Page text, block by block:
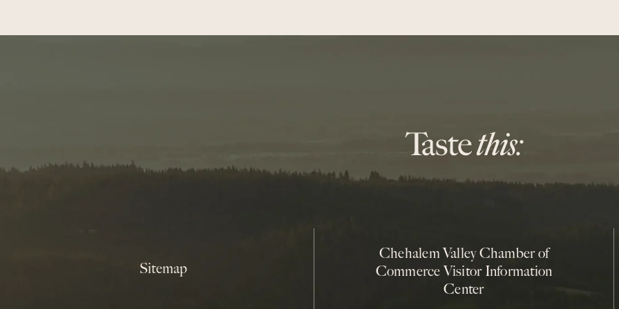
Sitemap
Chehalem Valley Chamber of
Commerce Visitor Information
Center